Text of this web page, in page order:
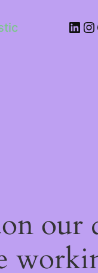
our